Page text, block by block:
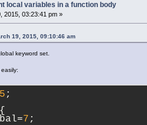
local variables in a function body
2015, 03:23:41 pm »
19, 2015, 09:10:46 am
keyword set.
5 ;
7 ;